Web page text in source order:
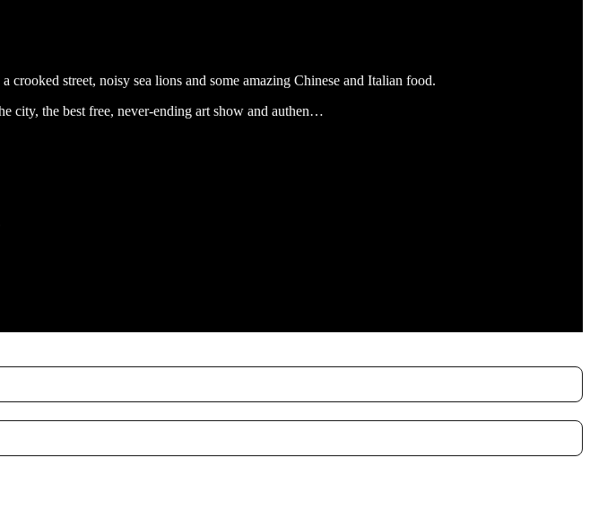
street, noisy sea lions and some amazing Chinese and Italian food.
city, the best free, never-ending art show and authen…